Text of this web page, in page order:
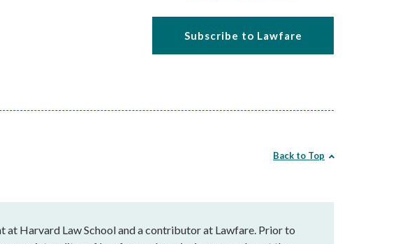
Subscribe to Lawfare
Back to Top
at Harvard Law School and a contributor at Lawfare. Prior to